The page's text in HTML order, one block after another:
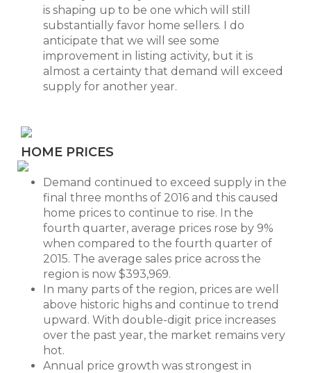
is shaping up to be one which will still
substantially favor home sellers. I do
anticipate that we will see some
improvement in listing activity, but it is
almost a certainty that demand will exceed
supply for another year.
HOME PRICES
Demand continued to exceed supply in the
final three months of 2016 and this caused
home prices to continue to rise. In the
fourth quarter, average prices rose by 9%
when compared to the fourth quarter of
2015. The average sales price across the
region is now $393,969.
In many parts of the region, prices are well
above historic highs and continue to trend
upward. With double-digit price increases
over the past year, the market remains very
hot.
Annual price growth was strongest in